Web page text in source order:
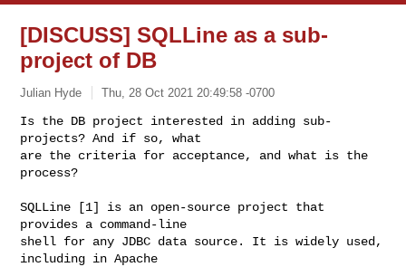
[DISCUSS] SQLLine as a sub-
project of DB
Julian Hyde Thu, 28 Oct 2021 20:49:58 -0700
Is the DB project interested in adding sub-
projects? And if so, what
are the criteria for acceptance, and what is the
process?
SQLLine [1] is an open-source project that
provides a command-line
shell for any JDBC data source. It is widely used,
including in Apache